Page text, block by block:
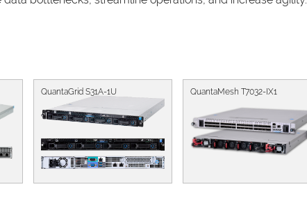
QuantaGrid S31A-1U QuantaMesh T7032-IX1